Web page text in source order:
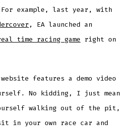
example, last year, with
, EA launched an
time racing game right on
features a demo video
No kidding, I just mean
walking out of the pit,
in your own race car and